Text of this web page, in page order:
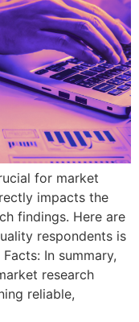
for market
impacts the
findings. Here are
respondents is
In summary,
research
reliable,